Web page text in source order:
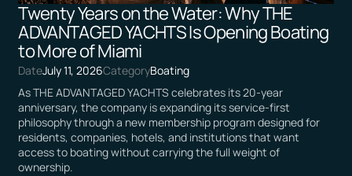
Twenty Years on the Water: Why THE
ADVANTAGED YACHTS Is Opening Boating
to More of Miami
DateJuly 11, 2026CategoryBoating
As THE ADVANTAGED YACHTS celebrates its 20-year
anniversary, the company is expanding its service-first
philosophy through a new membership program designed for
residents, companies, hotels, and institutions that want
access to boating without carrying the full weight of
ownership.